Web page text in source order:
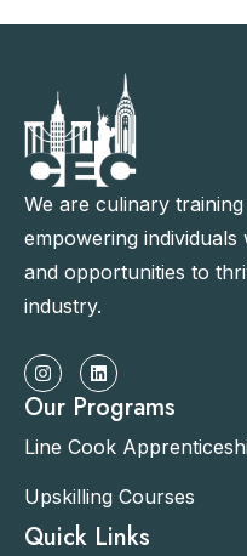
We are culinary
empowering
and opportunities to
industry.
Our Programs
Line Cook
Upskilling Courses
Quick Links